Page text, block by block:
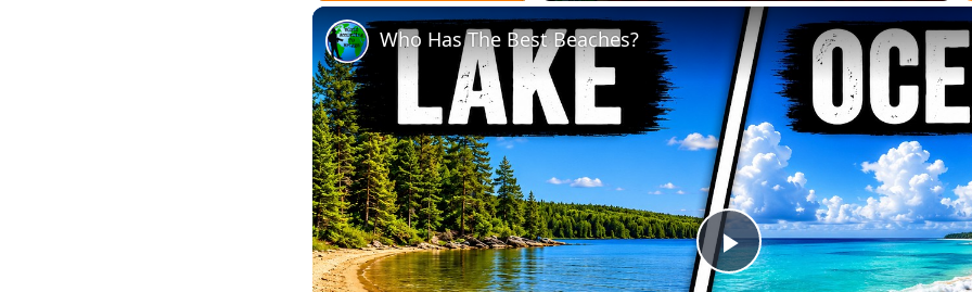
Play
Who Has The Best Beaches?